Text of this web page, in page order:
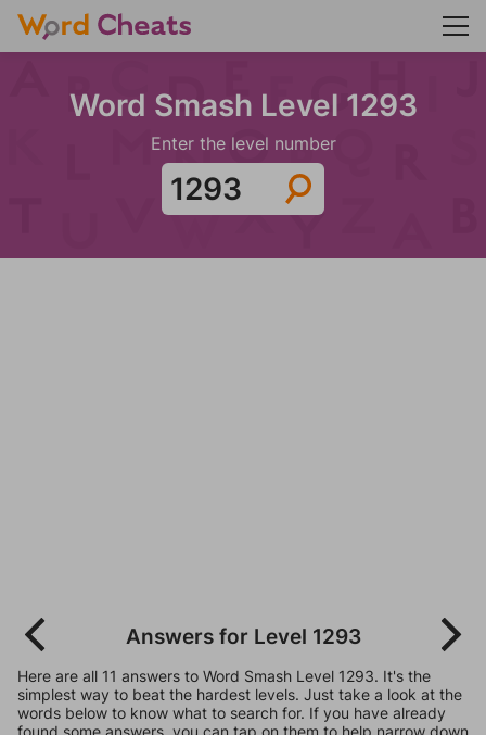
Word Smash Level 1293
Enter the level number
Answers for Level 1293
Here are all 11 answers to Word Smash Level 1293. It's the
simplest way to beat the hardest levels. Just take a look at the
words below to know what to search for. If you have already
found some answers, you can tap on them to help narrow down